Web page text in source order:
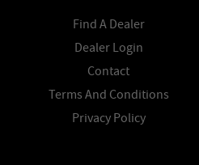
Find A Dealer
Dealer Login
Contact
Terms And Conditions
Privacy Policy